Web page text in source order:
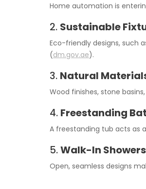
Home automation is
2. Sustainable
Eco-friendly designs, such
(dm.gov.ae).
3. Natural
Wood finishes, stone
4. Freestanding
A freestanding tub acts as
5.Walk-In
Open, seamless designs